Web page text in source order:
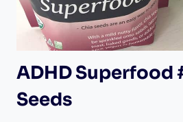
ADHD Superfood
Seeds